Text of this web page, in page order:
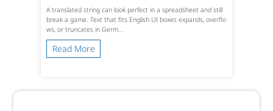
A translated string can look perfect in a spreadsheet and still
break a game. Text that fits English UI boxes expands, overflo
ws, or truncates in Germ...
Read More